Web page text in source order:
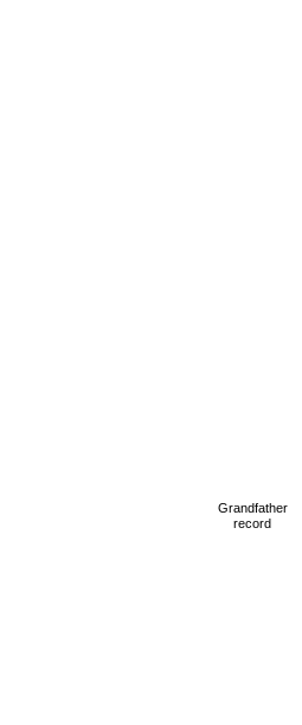
Grandfather
record